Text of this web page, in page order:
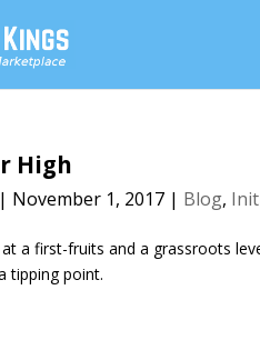
High
| November 1, 2017 | Blog,
a first-fruits and a grassroots
tipping point.